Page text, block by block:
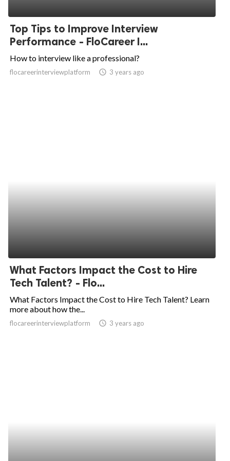
Top Tips to Improve Interview
Performance - FloCareer I...
How to interview like a professional?
flocareerinterviewplatform access_time 3 years ago
What Factors Impact the Cost to Hire
Tech Talent? - Flo...
What Factors Impact the Cost to Hire Tech Talent? Learn
more about how the...
flocareerinterviewplatform access_time 3 years ago